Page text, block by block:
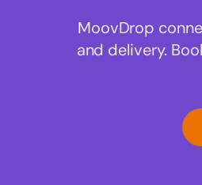
MoovDrop
and delivery.